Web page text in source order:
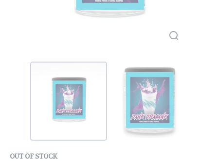
OUT OF STOCK